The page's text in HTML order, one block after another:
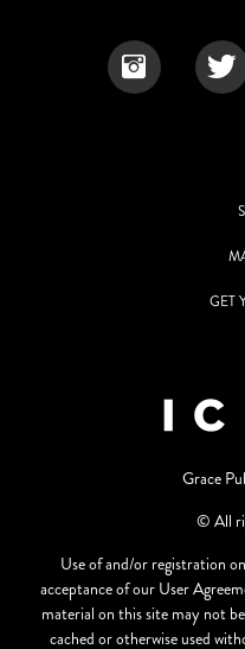
GET
Grace
© All
Use of and/or registration
acceptance of our User
material on this site may not
cached or otherwise used